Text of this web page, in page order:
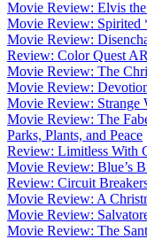
Movie Review: Elvis
Movie Review: Spirited
Movie Review:
Review: Color Quest
Movie Review: The
Movie Review:
Movie Review: Strange
Movie Review: The
Parks, Plants, and Peace
Review: Limitless With
Movie Review: Blue’s
Review: Circuit
Movie Review: A
Movie Review:
Movie Review: The